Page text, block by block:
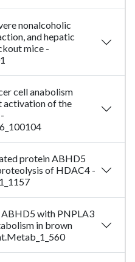
nonalcoholic
and hepatic
mice -
cell anabolism
activation of the
protein ABHD5
of HDAC4 -
with PNPLA3
in brown